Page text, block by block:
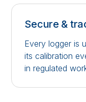
Secure &
Every logger is
its calibration
in regulated